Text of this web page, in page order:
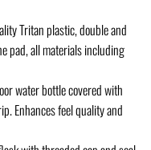
Tritan plastic, double and
pad, all materials including
water bottle covered with
Enhances feel quality and